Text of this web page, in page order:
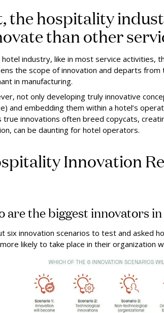
the hospitality
than other
hotel industry, like in most service activities,
the scope of innovation and departs
in manufacturing.
not only developing truly innovative
and embedding them within a hotel’s
true innovations often breed copycats,
can be daunting for hotel operators.
Innovation
are the biggest innovators
six innovation scenarios to test and asked
likely to take place in their organization